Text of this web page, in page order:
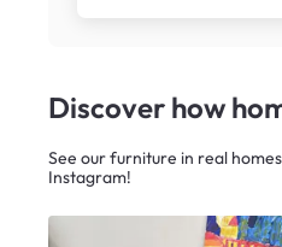
Discover how
See our furniture in real
Instagram!